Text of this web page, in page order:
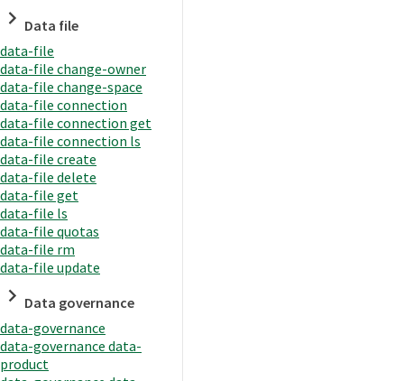
Data file
data-file
data-file change-owner
data-file change-space
data-file connection
data-file connection get
data-file connection ls
data-file create
data-file delete
data-file get
data-file ls
data-file quotas
data-file rm
data-file update
Data governance
data-governance
data-governance data-
product